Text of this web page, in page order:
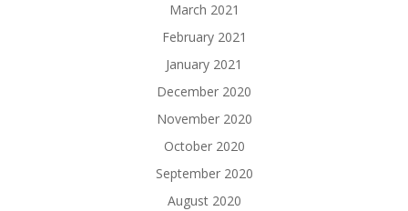
March 2021
February 2021
January 2021
December 2020
November 2020
October 2020
September 2020
August 2020